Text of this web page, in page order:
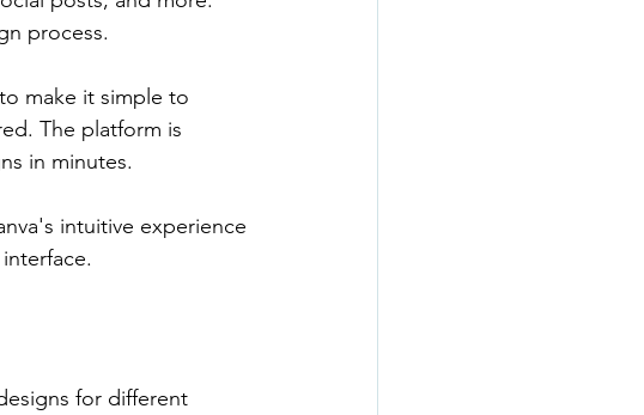
process.
make it simple to
The platform is
in minutes.
intuitive experience
for different